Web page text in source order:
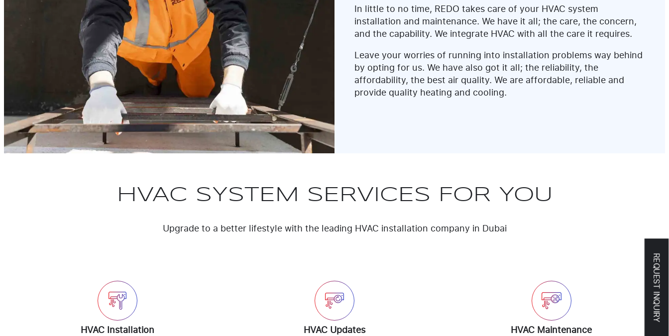
In little to no time, REDO takes care of your HVAC system
installation and maintenance. We have it all; the care, the concern,
and the capability. We integrate HVAC with all the care it requires.
Leave your worries of running into installation problems way behind
by opting for us. We have also got it all; the reliability, the
affordability, the best air quality. We are affordable, reliable and
provide quality heating and cooling.
HVAC SYSTEM SERVICES FOR YOU
Upgrade to a better lifestyle with the leading HVAC installation company in Dubai
HVAC Installation HVAC Updates HVAC Maintenance
REQUEST INQUIRY